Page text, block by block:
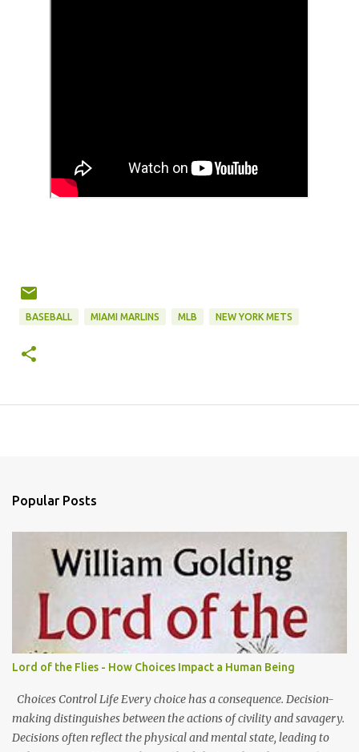
BASEBALL MIAMI MARLINS MLB NEW YORK METS
Popular Posts
Lord of the Flies - How Choices Impact a Human Being
Choices Control Life Every choice has a consequence. Decision-
making distinguishes between the actions of civility and savagery.
Decisions often reflect the physical and mental state, leading to